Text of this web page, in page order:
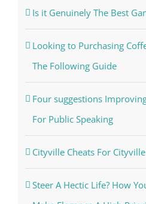
Is it Genuinely The Best
Looking to Purchasing
The Following Guide
Four suggestions
For Public Speaking
Cityville Cheats For Cityville
Steer A Hectic Life? How